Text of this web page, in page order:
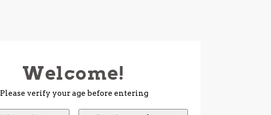
Welcome!
Please verify your age before entering